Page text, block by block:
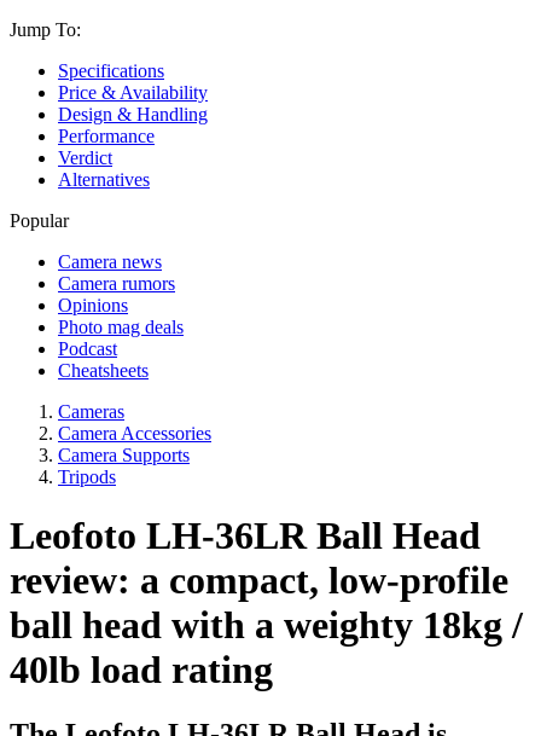
Jump To:
Specifications
Price & Availability
Design & Handling
Performance
Verdict
Alternatives
Popular
Camera news
Camera rumors
Opinions
Photo mag deals
Podcast
Cheatsheets
Cameras
Camera Accessories
Camera Supports
Tripods
Leofoto LH-36LR Ball Head
review: a compact, low-profile
ball head with a weighty 18kg /
40lb load rating